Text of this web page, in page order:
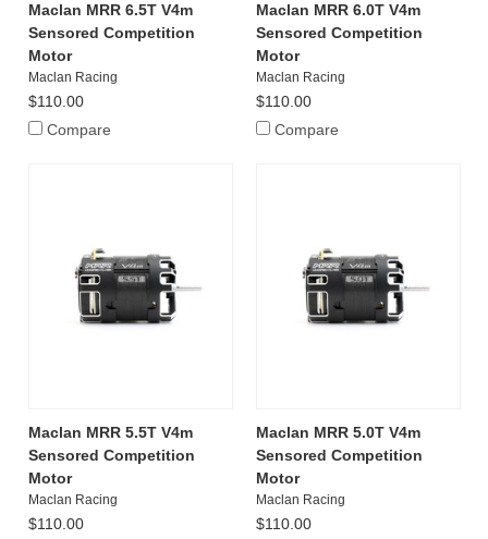
Maclan MRR 6.5T V4m
Sensored Competition
Motor
Maclan Racing
$110.00
Compare
Maclan MRR 6.0T V4m
Sensored Competition
Motor
Maclan Racing
$110.00
Compare
Maclan MRR 5.5T V4m
Sensored Competition
Motor
Maclan Racing
$110.00
Maclan MRR 5.0T V4m
Sensored Competition
Motor
Maclan Racing
$110.00